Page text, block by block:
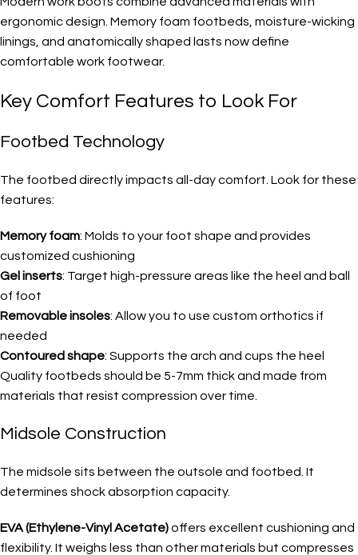
ergonomic design. Memory foam footbeds, moisture-wicking
linings, and anatomically shaped lasts now define
comfortable work footwear.
Key Comfort Features to Look For
Footbed Technology
The footbed directly impacts all-day comfort. Look for these
features:
Memory foam: Molds to your foot shape and provides
customized cushioning
Gel inserts: Target high-pressure areas like the heel and ball
of foot
Removable insoles: Allow you to use custom orthotics if
needed
Contoured shape: Supports the arch and cups the heel
Quality footbeds should be 5-7mm thick and made from
materials that resist compression over time.
Midsole Construction
The midsole sits between the outsole and footbed. It
determines shock absorption capacity.
EVA (Ethylene-Vinyl Acetate)offers excellent cushioning and
flexibility. It weighs less than other materials but compresses